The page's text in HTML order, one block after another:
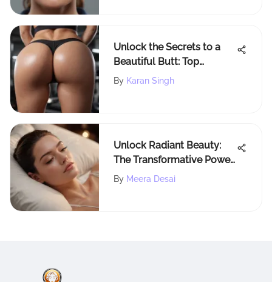
Unlock the Secrets to a
Beautiful Butt: Top
Exercises Revealed
By Karan Singh
Unlock Radiant Beauty:
The Transformative Power
of Beauty Sleep Pillows
By Meera Desai